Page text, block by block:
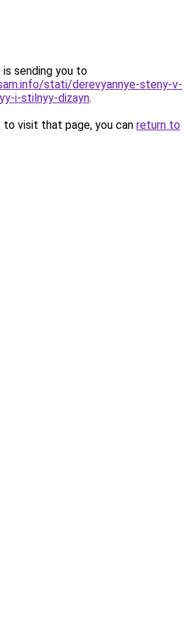
is sending you to
stati/derevyannye-steny-v-
i-stilnyy-dizayn.
visit that page, you can return to